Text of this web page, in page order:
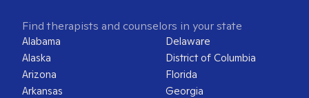
Find therapists and counselors in your state
Alabama
Alaska
Arizona
Arkansas
Delaware
District of Columbia
Florida
Georgia